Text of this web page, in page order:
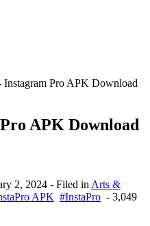
Instagram Pro APK Download
APK Download
2, 2024 - Filed inArts &
APK #InstaPro - 3,049